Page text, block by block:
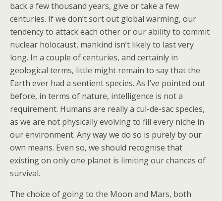
back a few thousand years, give or take a few
centuries. If we don’t sort out global warming, our
tendency to attack each other or our ability to commit
nuclear holocaust, mankind isn’t likely to last very
long. In a couple of centuries, and certainly in
geological terms, little might remain to say that the
Earth ever had a sentient species. As I’ve pointed out
before, in terms of nature, intelligence is not a
requirement. Humans are really a cul-de-sac species,
as we are not physically evolving to fill every niche in
our environment. Any way we do so is purely by our
own means. Even so, we should recognise that
existing on only one planet is limiting our chances of
survival.
The choice of going to the Moon and Mars, both